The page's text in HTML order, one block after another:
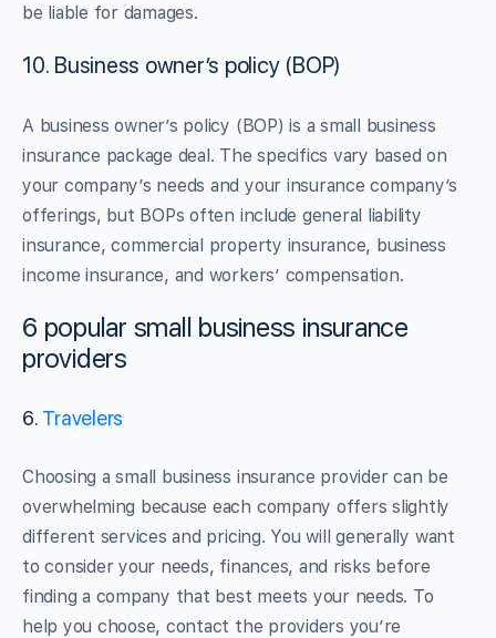
be liable for damages.
10. Business owner’s policy (BOP)
A business owner’s policy (BOP) is a small business
insurance package deal. The specifics vary based on
your company’s needs and your insurance company’s
offerings, but BOPs often include general liability
insurance, commercial property insurance, business
income insurance, and workers’ compensation.
6 popular small business insurance
providers
6. Travelers
Choosing a small business insurance provider can be
overwhelming because each company offers slightly
different services and pricing. You will generally want
to consider your needs, finances, and risks before
finding a company that best meets your needs. To
help you choose, contact the providers you’re